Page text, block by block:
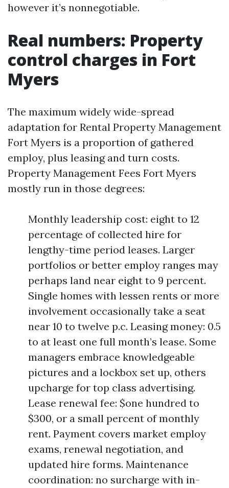
however it’s nonnegotiable.
Real numbers: Property
control charges in Fort
Myers
The maximum widely wide-spread
adaptation for Rental Property Management
Fort Myers is a proportion of gathered
employ, plus leasing and turn costs.
Property Management Fees Fort Myers
mostly run in those degrees:
Monthly leadership cost: eight to 12
percentage of collected hire for
lengthy-time period leases. Larger
portfolios or better employ ranges may
perhaps land near eight to 9 percent.
Single homes with lessen rents or more
involvement occasionally take a seat
near 10 to twelve p.c. Leasing money: 0.5
to at least one full month’s lease. Some
managers embrace knowledgeable
pictures and a lockbox set up, others
upcharge for top class advertising.
Lease renewal fee: $one hundred to
$300, or a small percent of monthly
rent. Payment covers market employ
exams, renewal negotiation, and
updated hire forms. Maintenance
coordination: no surcharge with in-